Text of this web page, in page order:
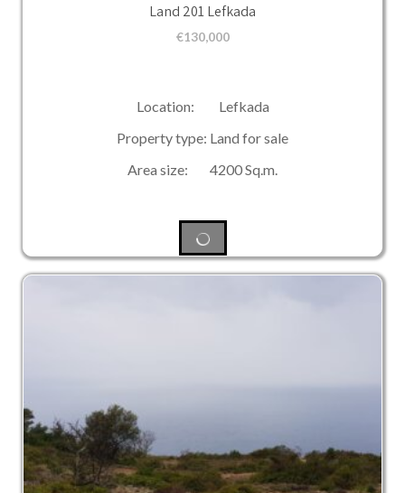
Land 201 Lefkada
€130,000
Location: Lefkada
Property type: Land for sale
Area size: 4200 Sq.m.